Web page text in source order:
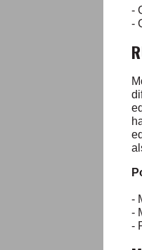
-
-
-
-
-